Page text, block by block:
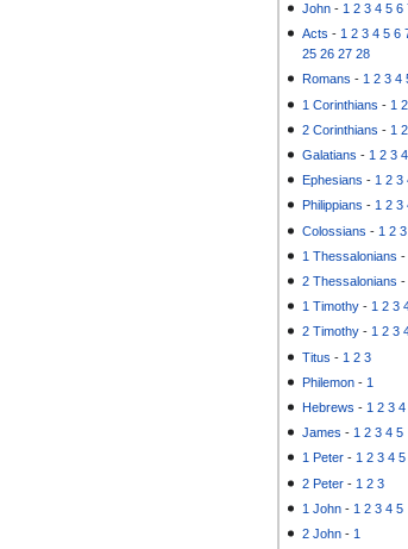
John - 1 2 3 4 5 6
Acts - 1 2 3 4 5 6
25 26 27 28
Romans -1 2 3 4
1 Corinthians - 1 2
2 Corinthians - 1 2
Galatians - 1 2 3 4
Ephesians - 1 2 3
Philippians -1 2 3
Colossians - 1 2 3
1 Thessalonians -
2 Thessalonians -
1 Timothy - 1 2 3
2 Timothy -1 2 3
Titus - 1 2 3
Philemon - 1
Hebrews - 1 2 3 4
James - 1 2 3 4 5
1 Peter -1 2 3 4 5
2 Peter - 1 2 3
1 John - 1 2 3 4 5
2 John - 1